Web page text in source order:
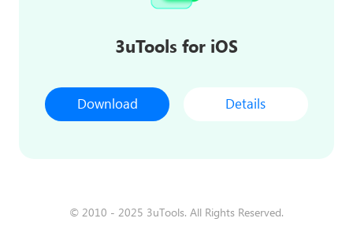
3uTools for iOS
Download Details
© 2010 - 2025 3uTools. All Rights Reserved.